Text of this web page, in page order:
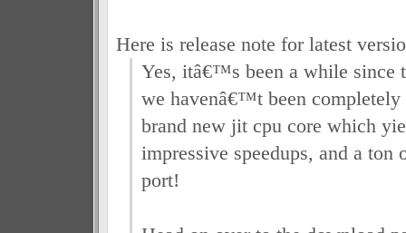
Here is release note for latest
Yes, itâ€™s been a while since
we havenâ€™t been
brand new jit cpu core which
impressive speedups, and a
port!